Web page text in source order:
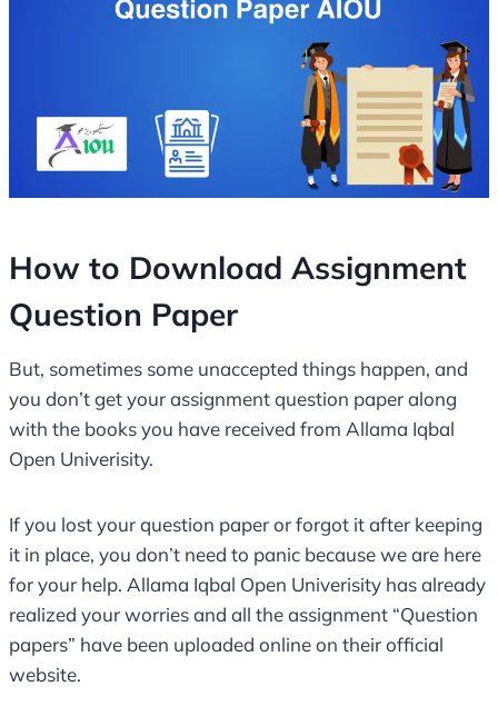
How to Download Assignment
Question Paper
But, sometimes some unaccepted things happen, and
you don’t get your assignment question paper along
with the books you have received from Allama Iqbal
Open Univerisity.
If you lost your question paper or forgot it after keeping
it in place, you don’t need to panic because we are here
for your help. Allama Iqbal Open Univerisity has already
realized your worries and all the assignment “Question
papers” have been uploaded online on their official
website.